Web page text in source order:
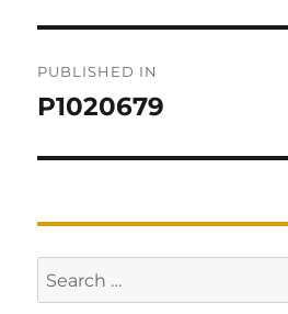
navigation
PUBLISHED IN
P1020679
Search
for: